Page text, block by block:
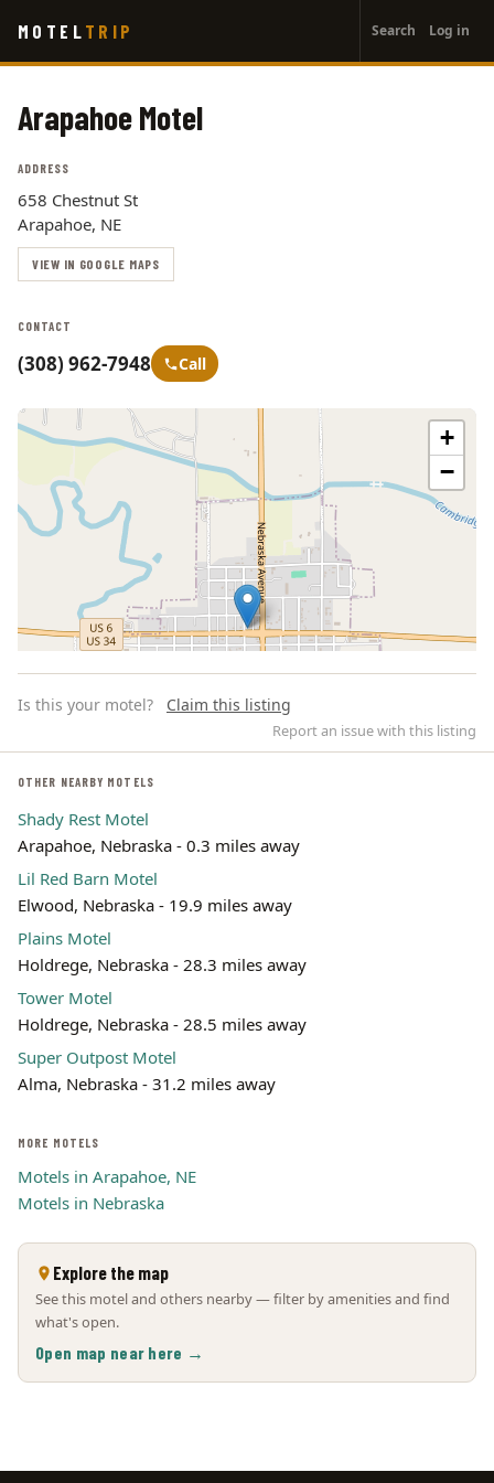
main
MOTEL TRIP
account
menu
Search Log in
Arapahoe Motel
ADDRESS
658 Chestnut St
Arapahoe, NE
VIEW IN GOOGLE MAPS
CONTACT
(308) 962-7948 Call
+
−
Leaflet | ©
Is this your motel? Claim this listing
Report an issue with this listing
OTHER NEARBY MOTELS
Shady Rest Motel
Arapahoe, Nebraska - 0.3 miles away
Lil Red Barn Motel
Elwood, Nebraska - 19.9 miles away
Plains Motel
Holdrege, Nebraska - 28.3 miles away
Tower Motel
Holdrege, Nebraska - 28.5 miles away
Super Outpost Motel
Alma, Nebraska - 31.2 miles away
MORE MOTELS
Motels in Arapahoe, NE
Motels in Nebraska
Explore the map
See this motel and others nearby — filter by amenities and find
what's open.
Open map near here →